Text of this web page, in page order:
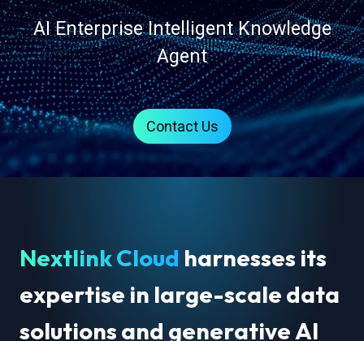
AI Enterprise Intelligent Knowledge
Agent
Contact Us
NextlinkCloud harnesses its
expertise in large-scaledata
solutionsand generativeAI